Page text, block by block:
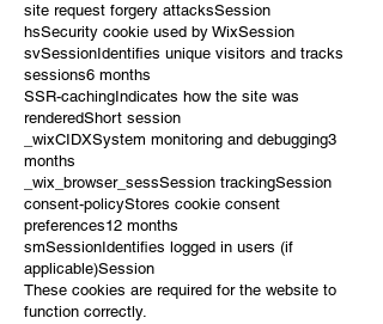
site request forgery attacksSession
hsSecurity cookie used by WixSession
svSessionIdentifies unique visitors and tracks
sessions6 months
SSR-cachingIndicates how the site was
renderedShort session
_wixCIDXSystem monitoring and debugging3
months
_wix_browser_sessSession trackingSession
consent-policyStores cookie consent
preferences12 months
smSessionIdentifies logged in users (if
applicable)Session
These cookies are required for the website to
function correctly.